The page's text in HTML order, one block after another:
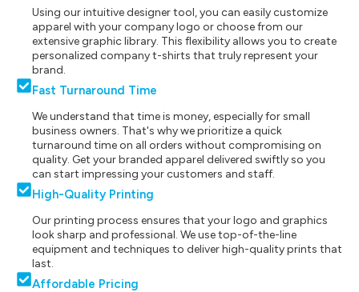
Using our intuitive designer tool, you can easily customize
apparel with your company logo or choose from our
extensive graphic library. This flexibility allows you to create
personalized company t-shirts that truly represent your
brand.
Fast Turnaround Time
We understand that time is money, especially for small
business owners. That's why we prioritize a quick
turnaround time on all orders without compromising on
quality. Get your branded apparel delivered swiftly so you
can start impressing your customers and staff.
High-Quality Printing
Our printing process ensures that your logo and graphics
look sharp and professional. We use top-of-the-line
equipment and techniques to deliver high-quality prints that
last.
Affordable Pricing